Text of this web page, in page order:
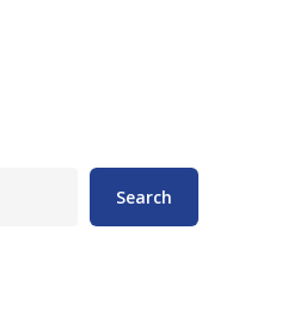
Search